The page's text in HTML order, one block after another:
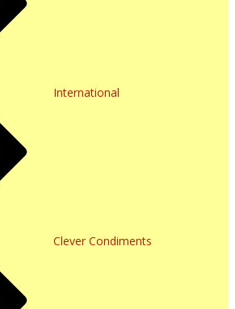
International
Clever Condiments